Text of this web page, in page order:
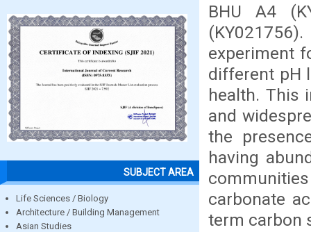
SUBJECT AREA
Life Sciences / Biology
Architecture / Building Management
Asian Studies
BHU A4
experiment
different pH
health. This
and
the
having
carbonate
term carbon